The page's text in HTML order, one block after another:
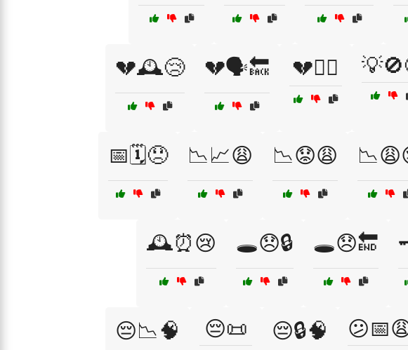
💔🕰️😢 💔🗣️🔙 💔🤦‍♂️
📅🗓️😞 📉📈😩 📉😟😩
🕰️⏰😢 🕳️😞🔒 🕳️😞🔚
😔📉🧠 😔📜 😔🔒🧠